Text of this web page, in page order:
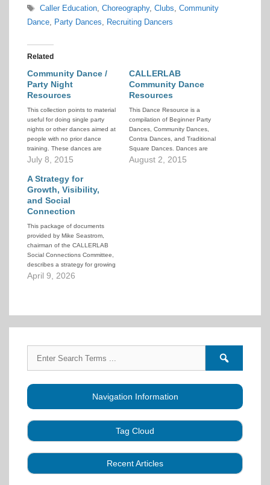
Tags
Caller Education, Choreography, Clubs, Community
Dance, Party Dances, Recruiting Dancers
Related
Community Dance /
Party Night
Resources
This collection points to material
useful for doing single party
nights or other dances aimed at
people with no prior dance
training. These dances are
intended to be stand-alone
enjoyment of the dancers on
that night. They are not
designed to be recruiting
July 8, 2015
CALLERLAB
Community Dance
Resources
This Dance Resource is a
compilation of Beginner Party
Dances, Community Dances,
Contra Dances, and Traditional
Square Dances. Dances are
grouped by type and listed in
August 2, 2015
A Strategy for
Growth, Visibility,
and Social
Connection
This package of documents
provided by Mike Seastrom,
chairman of the CALLERLAB
Social Connections Committee,
describes a strategy for growing
a club using regular "party
April 9, 2026
for:
forums
Navigation Information
Tag Cloud
Audio Book Business Caller Education
CALLERLABChoreographyClubs
Recent Articles